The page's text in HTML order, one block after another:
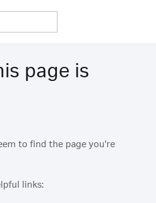
page is
to find the page you're
links: